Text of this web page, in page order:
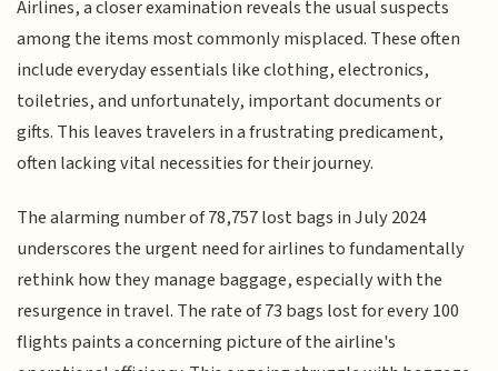
Airlines, a closer examination reveals the usual suspects
among the items most commonly misplaced. These often
include everyday essentials like clothing, electronics,
toiletries, and unfortunately, important documents or
gifts. This leaves travelers in a frustrating predicament,
often lacking vital necessities for their journey.
The alarming number of 78,757 lost bags in July 2024
underscores the urgent need for airlines to fundamentally
rethink how they manage baggage, especially with the
resurgence in travel. The rate of 73 bags lost for every 100
flights paints a concerning picture of the airline's